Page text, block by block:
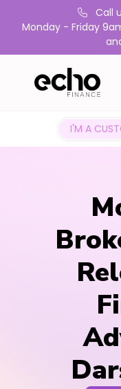
Call
Monday - Friday
I'M A